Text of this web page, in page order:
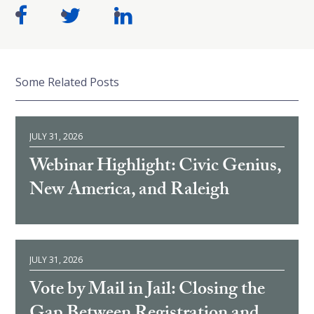
Some Related Posts
JULY 31, 2026
Webinar Highlight: Civic Genius,
New America, and Raleigh
JULY 31, 2026
Vote by Mail in Jail: Closing the